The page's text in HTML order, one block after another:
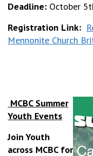
Deadline: October
Registration Link:
Mennonite Church
MCBC Summer
Youth Events
Join Youth
across MCBC for